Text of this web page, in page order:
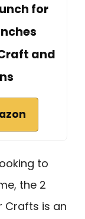
for
and
to
the 2
Crafts is an